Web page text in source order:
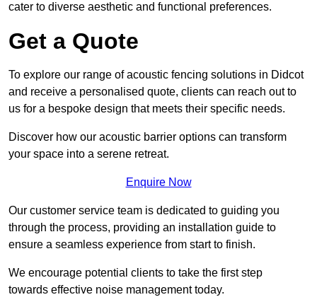
cater to diverse aesthetic and functional preferences.
Get a Quote
To explore our range of acoustic fencing solutions in Didcot
and receive a personalised quote, clients can reach out to
us for a bespoke design that meets their specific needs.
Discover how our acoustic barrier options can transform
your space into a serene retreat.
Enquire Now
Our customer service team is dedicated to guiding you
through the process, providing an installation guide to
ensure a seamless experience from start to finish.
We encourage potential clients to take the first step
towards effective noise management today.